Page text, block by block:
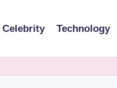
Celebrity Technology